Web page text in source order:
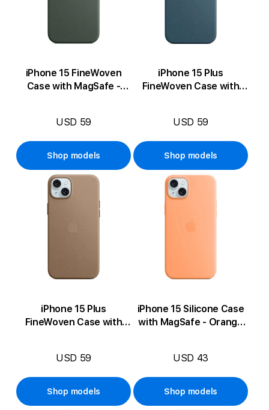
iPhone 15 FineWoven
Case with MagSafe -
USD 59
Shop models
iPhone 15 Plus
FineWoven Case with
USD 59
Shop models
iPhone 15 Plus
FineWoven Case with
USD 59
Shop models
iPhone 15 Silicone Case
with MagSafe - Orange
USD 43
Shop models